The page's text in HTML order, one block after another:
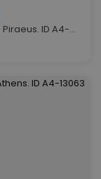
Modern Apartment near the sea for sale in Piraeus. ID A4-6851